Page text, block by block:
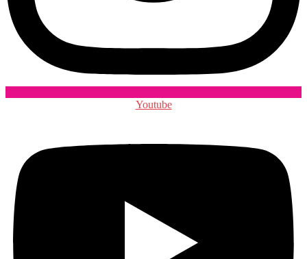
Youtube